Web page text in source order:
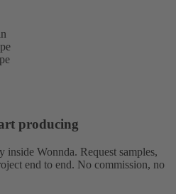
producing
inside Wonnda. Request samples,
end to end. No commission, no